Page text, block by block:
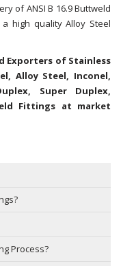
of ANSI B 16.9 Buttweld
high quality Alloy Steel
Exporters of Stainless
Alloy Steel, Inconel,
Super Duplex,
Fittings at market
Process?